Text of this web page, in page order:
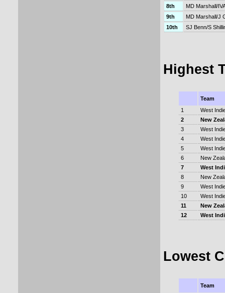
8th
MD Marshall/
9th
MD Marshall/J
10th
SJ Benn/S
Highest
Team
1
West
2
New
3
West
4
West
5
West
6
New
7
West
8
New
9
West
10
West
11
New
12
West
Lowest
Team